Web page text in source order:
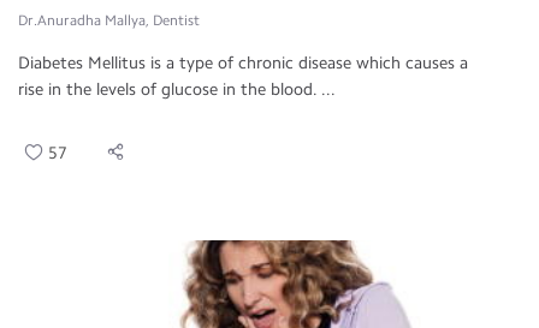
Dr.Anuradha Mallya, Dentist
Diabetes Mellitus is a type of chronic disease which causes a
rise in the levels of glucose in the blood. ...
57